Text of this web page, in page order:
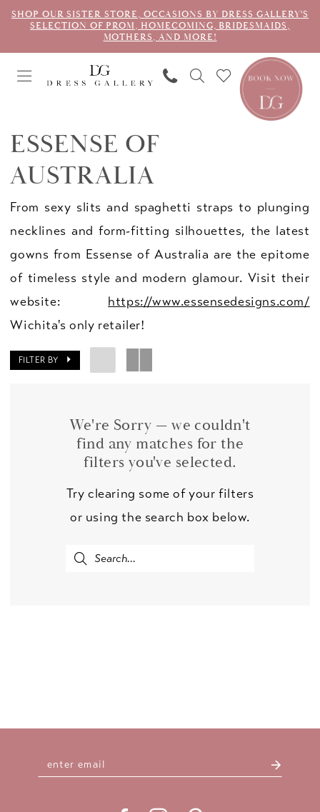
SHOP OUR SISTER STORE, OCCASIONS BY DRESS GALLERY'S
SELECTION OF PROM, HOMECOMING, BRIDESMAIDS,
MOTHERS, AND MORE!
ESSENSE OF
AUSTRALIA
From sexy slits and spaghetti straps to plunging
necklines and form-fitting silhouettes, the latest
gowns from Essense of Australia are the epitome
of timeless style and modern glamour. Visit their
website: https://www.essensedesigns.com/
Wichita's only retailer!
FILTER BY
We're Sorry — we couldn't
find any matches for the
filters you've selected.
Try clearing some of your filters
or using the search box below.